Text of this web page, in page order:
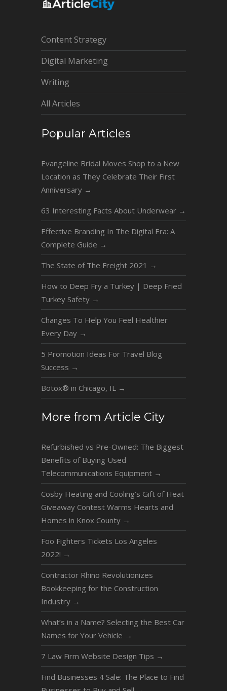
Content Strategy
Digital Marketing
Writing
All Articles
Popular Articles
Evangeline Bridal Moves Shop to a New
Location as They Celebrate Their First
Anniversary →
63 Interesting Facts About Underwear →
Effective Branding In The Digital Era: A
Complete Guide →
The State of The Freight 2021 →
How to Deep Fry a Turkey | Deep Fried
Turkey Safety →
Changes To Help You Feel Healthier
Every Day →
5 Promotion Ideas For Travel Blog
Success →
Botox® in Chicago, IL →
More from Article City
Refurbished vs Pre-Owned: The Biggest
Benefits of Buying Used
Telecommunications Equipment →
Cosby Heating and Cooling’s Gift of Heat
Giveaway Contest Warms Hearts and
Homes in Knox County →
Foo Fighters Tickets Los Angeles
2022! →
Contractor Rhino Revolutionizes
Bookkeeping for the Construction
Industry →
What’s in a Name? Selecting the Best Car
Names for Your Vehicle →
7 Law Firm Website Design Tips →
Find Businesses 4 Sale: The Place to Find